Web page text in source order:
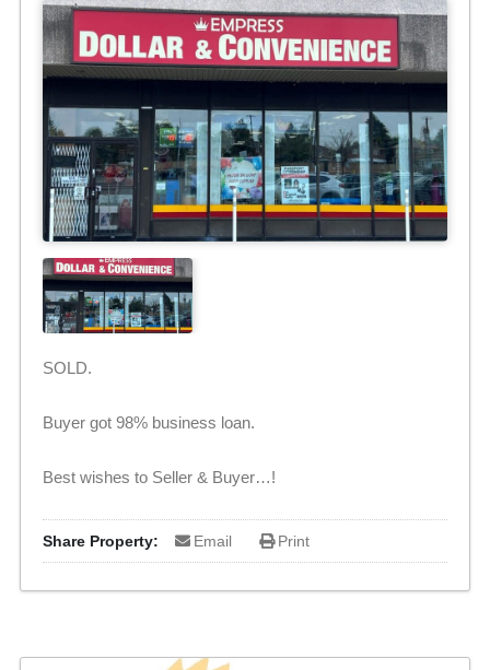
SOLD.
Buyer got 98% business loan.
Best wishes to Seller & Buyer…!
Share Property: Email Print